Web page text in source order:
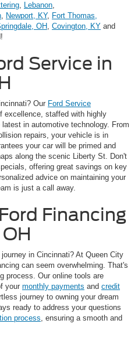
, Lebanon,
, Newport, KY, Fort Thomas,
OH, Covington, KY and
Service in
Our Ford Service
excellence, staffed with highly
in automotive technology. From
repairs, your vehicle is in
your car will be primed and
along the scenic Liberty St. Don't
offering great savings on key
advice on maintaining your
is just a call away.
Financing
in Cincinnati? At Queen City
can seem overwhelming. That's
process. Our online tools are
your monthly payments and credit
journey to owning your dream
ready to address your questions
process, ensuring a smooth and